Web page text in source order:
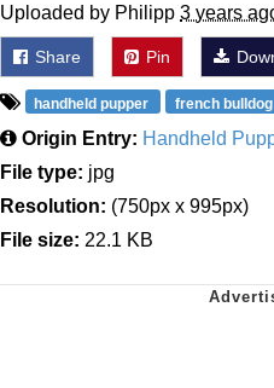
Uploaded by Philipp 3 years
Share Pin
handheld pupper french bulldog
Origin Entry: Handheld
File type: jpg
Resolution: (750px x 995px)
File size: 22.1 KB